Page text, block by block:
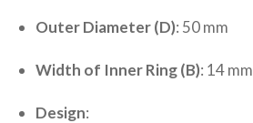
Outer Diameter (D): 50 mm
Width of Inner Ring (B): 14 mm
Design: